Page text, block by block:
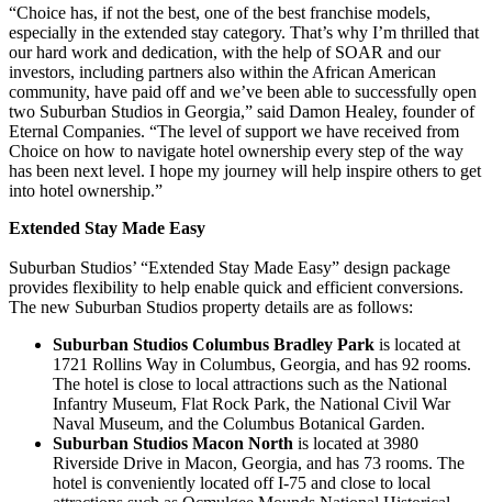
“Choice has, if not the best, one of the best franchise models,
especially in the extended stay category. That’s why I’m thrilled that
our hard work and dedication, with the help of SOAR and our
investors, including partners also within the African American
community, have paid off and we’ve been able to successfully open
two Suburban Studios in Georgia,” said Damon Healey, founder of
Eternal Companies. “The level of support we have received from
Choice on how to navigate hotel ownership every step of the way
has been next level. I hope my journey will help inspire others to get
into hotel ownership.”
Extended Stay Made Easy
Suburban Studios’ “Extended Stay Made Easy” design package
provides flexibility to help enable quick and efficient conversions.
The new Suburban Studios property details are as follows:
Suburban Studios Columbus Bradley Park is located at
1721 Rollins Way in Columbus, Georgia, and has 92 rooms.
The hotel is close to local attractions such as the National
Infantry Museum, Flat Rock Park, the National Civil War
Naval Museum, and the Columbus Botanical Garden.
Suburban Studios Macon North is located at 3980
Riverside Drive in Macon, Georgia, and has 73 rooms. The
hotel is conveniently located off I-75 and close to local